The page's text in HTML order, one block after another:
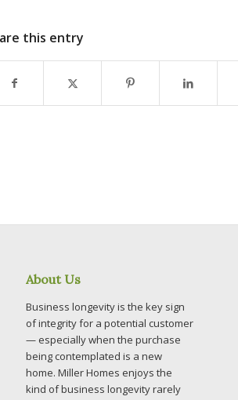
this entry
About Us
Business longevity is the key sign
of integrity for a potential customer
— especially when the purchase
being contemplated is a new
home. Miller Homes enjoys the
kind of business longevity rarely